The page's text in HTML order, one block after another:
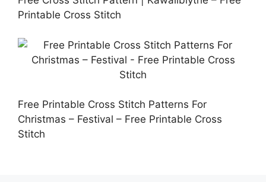
Printable Cross Stitch
Free Printable Cross Stitch Patterns For
Christmas – Festival – Free Printable Cross
Stitch